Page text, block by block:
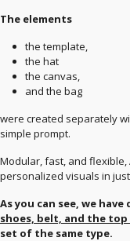
The elements
the template,
the hat
the canvas,
and the bag
were created separately
simple prompt.
Modular, fast, and flexible,
personalized visuals in
As you can see, we
shoes, belt, and the
set of the same type.